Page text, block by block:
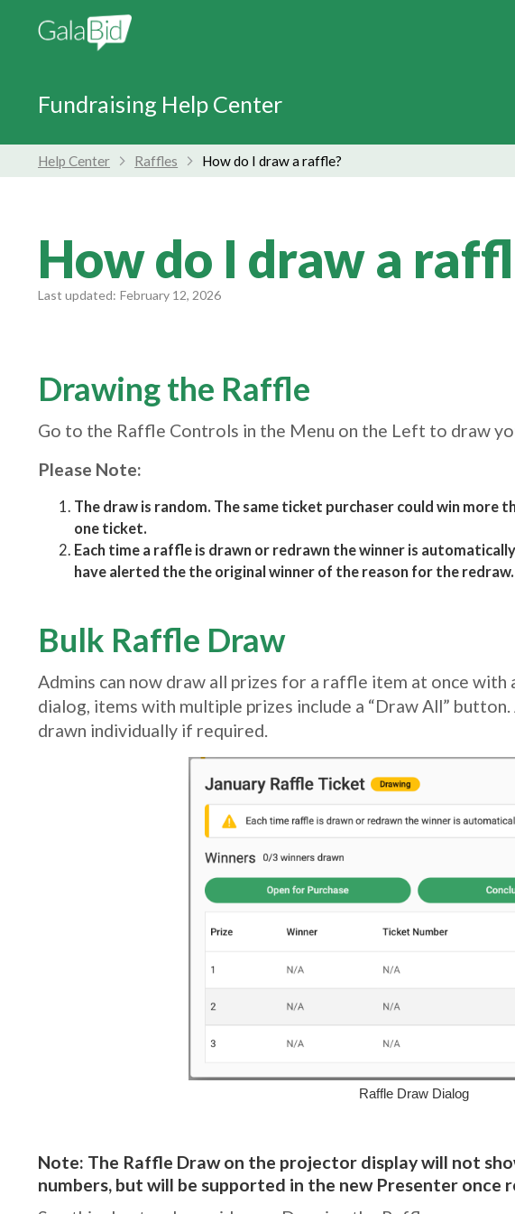
Fundraising Help Center
Help Center Raffles How do I draw a raffle?
How do I draw a
Last updated: February 12, 2026
Drawing the Raffle
Go to the Raffle Controls in the Menu on the Left to draw
Please Note:
The draw is random. The same ticket purchaser could win more
one ticket.
Each time a raffle is drawn or redrawn the winner is
have alerted the the original winner of the reason for the redraw.
Bulk Raffle Draw
Admins can now draw all prizes for a raffle item at once with
dialog, items with multiple prizes include a “Draw All”
drawn individually if required.
Raffle Draw Dialog
Note: The Raffle Draw on the projector display will not
numbers, but will be supported in the new Presenter once